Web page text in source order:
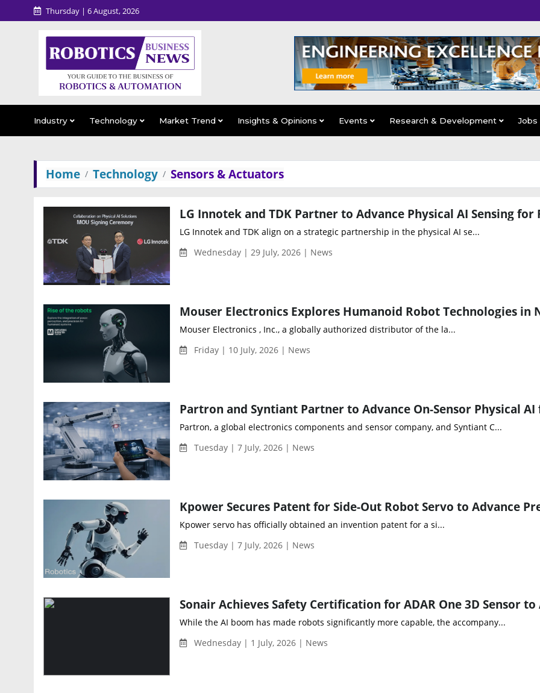
Thursday | 6 August, 2026
Industry Technology Market Trend Insights & Opinions Events Research & Development Jobs
Home Technology Sensors & Actuators
LG Innotek and TDK align on a strategic partnership in the physical AI se...
Wednesday | 29 July, 2026 | News
Mouser Electronics , Inc., a globally authorized distributor of the la...
Friday | 10 July, 2026 | News
Partron, a global electronics components and sensor company, and Syntiant C...
Tuesday | 7 July, 2026 | News
Kpower servo has officially obtained an invention patent for a si...
Tuesday | 7 July, 2026 | News
While the AI boom has made robots significantly more capable, the accompany...
Wednesday | 1 July, 2026 | News